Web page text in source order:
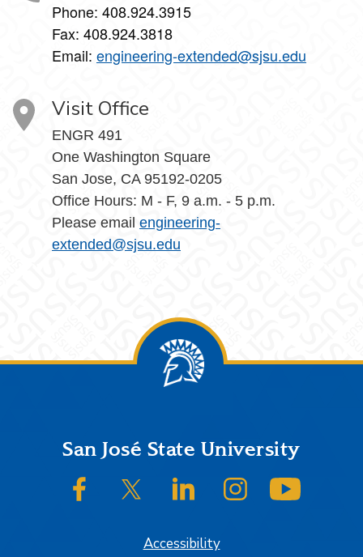
Phone: 408.924.3915
Fax: 408.924.3818
Email: engineering-extended@sjsu.edu
Visit Office
ENGR 491
One Washington Square
San Jose, CA 95192-0205
Office Hours: M - F, 9 a.m. - 5 p.m.
Please email engineering-
extended@sjsu.edu
FooterSan José State University
SJSU on FacebookSJSU on Twitter/XSJSU on LinkedInSJSU on Instagram
Accessibility